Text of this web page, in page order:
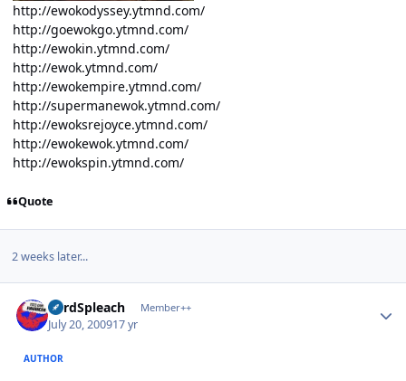
http://ewokodyssey.ytmnd.com/
http://goewokgo.ytmnd.com/
http://ewokin.ytmnd.com/
http://ewok.ytmnd.com/
http://ewokempire.ytmnd.com/
http://supermanewok.ytmnd.com/
http://ewoksrejoyce.ytmnd.com/
http://ewokewok.ytmnd.com/
http://ewokspin.ytmnd.com/
Quote
2 weeks later...
LordSpleach Member++
July 20, 200917 yr
AUTHOR